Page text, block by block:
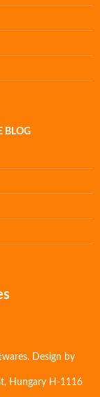
BLOG
Design by
Hungary H-1116